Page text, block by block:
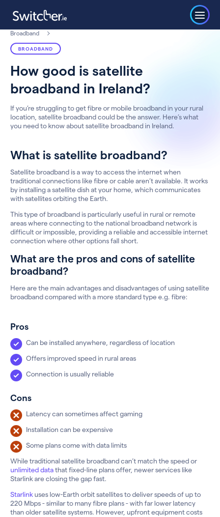
Broadband
BROADBAND
How good is satellite
broadband in Ireland?
If you’re struggling to get fibre or mobile broadband in your rural
location, satellite broadband could be the answer. Here’s what
you need to know about satellite broadband in Ireland.
What is satellite broadband?
Satellite broadband is a way to access the internet when
traditional connections like fibre or cable aren’t available. It works
by installing a satellite dish at your home, which communicates
with satellites orbiting the Earth.
This type of broadband is particularly useful in rural or remote
areas where connecting to the national broadband network is
difficult or impossible, providing a reliable and accessible internet
connection where other options fall short.
What are the pros and cons of satellite
broadband?
Here are the main advantages and disadvantages of using satellite
broadband compared with a more standard type e.g. fibre:
Pros
Can be installed anywhere, regardless of location
Offers improved speed in rural areas
Connection is usually reliable
Cons
Latency can sometimes affect gaming
Installation can be expensive
Some plans come with data limits
While traditional satellite broadband can’t match the speed or
unlimited datathat fixed-line plans offer, newer services like
Starlink are closing the gap fast.
Starlink uses low-Earth orbit satellites to deliver speeds of up to
220 Mbps - similar to many fibre plans - with far lower latency
than older satellite systems. However, upfront equipment costs